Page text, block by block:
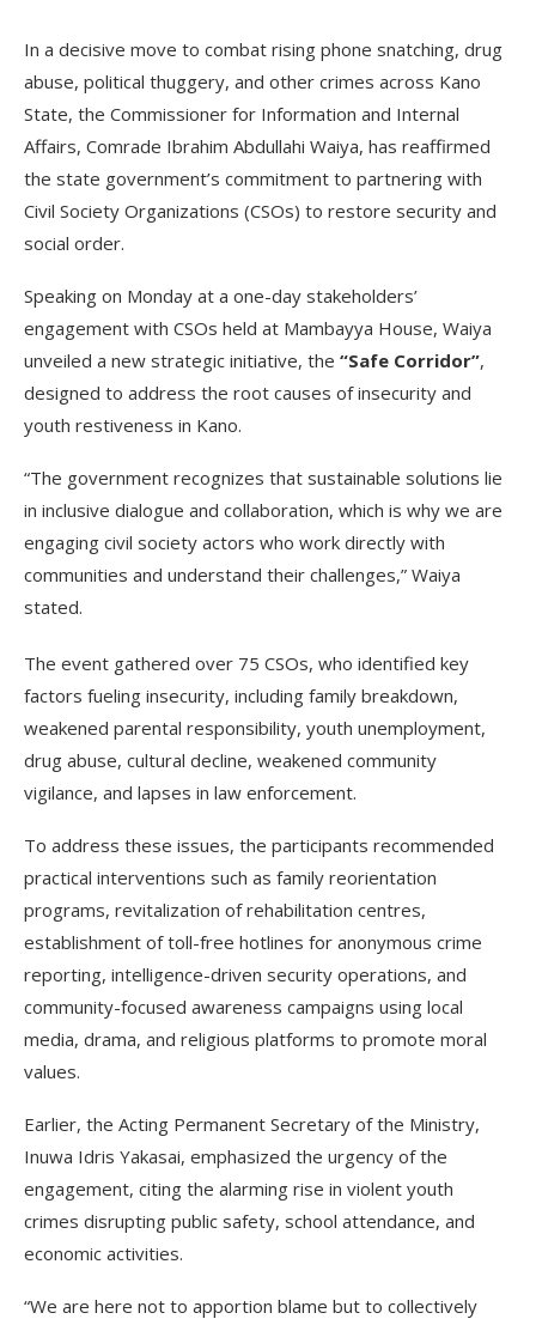
In a decisive move to combat rising phone snatching, drug
abuse, political thuggery, and other crimes across Kano
State, the Commissioner for Information and Internal
Affairs, Comrade Ibrahim Abdullahi Waiya, has reaffirmed
the state government’s commitment to partnering with
Civil Society Organizations (CSOs) to restore security and
social order.
Speaking on Monday at a one-day stakeholders’
engagement with CSOs held at Mambayya House, Waiya
unveiled a new strategic initiative, the “Safe Corridor”,
designed to address the root causes of insecurity and
youth restiveness in Kano.
“The government recognizes that sustainable solutions lie
in inclusive dialogue and collaboration, which is why we are
engaging civil society actors who work directly with
communities and understand their challenges,” Waiya
stated.
The event gathered over 75 CSOs, who identified key
factors fueling insecurity, including family breakdown,
weakened parental responsibility, youth unemployment,
drug abuse, cultural decline, weakened community
vigilance, and lapses in law enforcement.
To address these issues, the participants recommended
practical interventions such as family reorientation
programs, revitalization of rehabilitation centres,
establishment of toll-free hotlines for anonymous crime
reporting, intelligence-driven security operations, and
community-focused awareness campaigns using local
media, drama, and religious platforms to promote moral
values.
Earlier, the Acting Permanent Secretary of the Ministry,
Inuwa Idris Yakasai, emphasized the urgency of the
engagement, citing the alarming rise in violent youth
crimes disrupting public safety, school attendance, and
economic activities.
“We are here not to apportion blame but to collectively